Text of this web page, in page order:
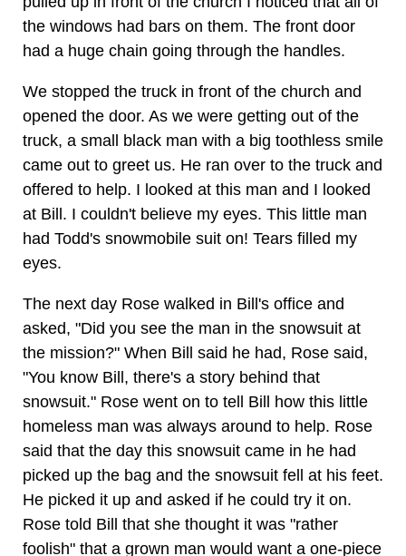
the windows had bars on them. The front door
had a huge chain going through the handles.
We stopped the truck in front of the church and
opened the door. As we were getting out of the
truck, a small black man with a big toothless smile
came out to greet us. He ran over to the truck and
offered to help. I looked at this man and I looked
at Bill. I couldn't believe my eyes. This little man
had Todd's snowmobile suit on! Tears filled my
eyes.
The next day Rose walked in Bill's office and
asked, "Did you see the man in the snowsuit at
the mission?" When Bill said he had, Rose said,
"You know Bill, there's a story behind that
snowsuit." Rose went on to tell Bill how this little
homeless man was always around to help. Rose
said that the day this snowsuit came in he had
picked up the bag and the snowsuit fell at his feet.
He picked it up and asked if he could try it on.
Rose told Bill that she thought it was "rather
foolish" that a grown man would want a one-piece